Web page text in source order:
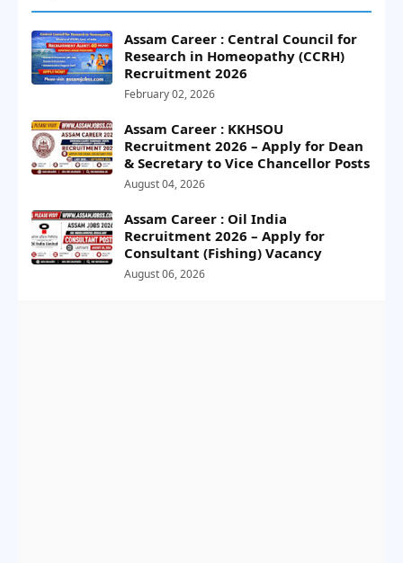
Assam Career : Central Council for
Research in Homeopathy (CCRH)
Recruitment 2026
February 02, 2026
Assam Career : KKHSOU
Recruitment 2026 – Apply for Dean
& Secretary to Vice Chancellor Posts
August 04, 2026
Assam Career : Oil India
Recruitment 2026 – Apply for
Consultant (Fishing) Vacancy
August 06, 2026